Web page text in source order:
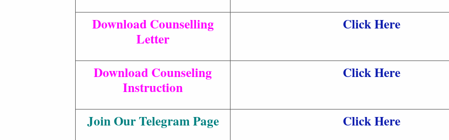
Download Counselling
Letter
Click Here
Download Counseling
Instruction
Click Here
Join Our Telegram Page
Click Here